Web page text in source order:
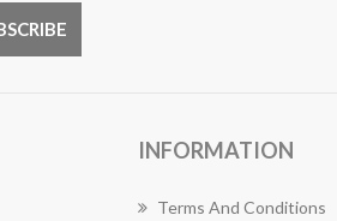
INFORMATION
Terms And Conditions